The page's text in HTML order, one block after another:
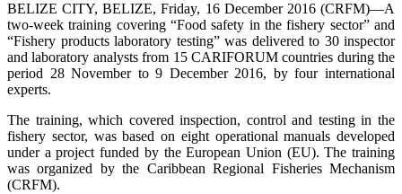
BELIZE CITY, BELIZE, Friday, 16 December 2016 (CRFM)—A
two-week training covering “Food safety in the fishery sector” and
“Fishery products laboratory testing” was delivered to 30 inspector
and laboratory analysts from 15 CARIFORUM countries during the
period 28 November to 9 December 2016, by four international
experts.
The training, which covered inspection, control and testing in the
fishery sector, was based on eight operational manuals developed
under a project funded by the European Union (EU). The training
was organized by the Caribbean Regional Fisheries Mechanism
(CRFM).